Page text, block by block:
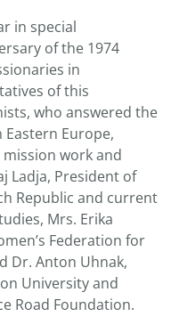
in special
of the 1974
in
of this
who answered the
Eastern Europe,
work and
Ladja, President of
Republic and current
Mrs. Erika
Federation for
Dr. Anton Uhnak,
University and
Road Foundation.